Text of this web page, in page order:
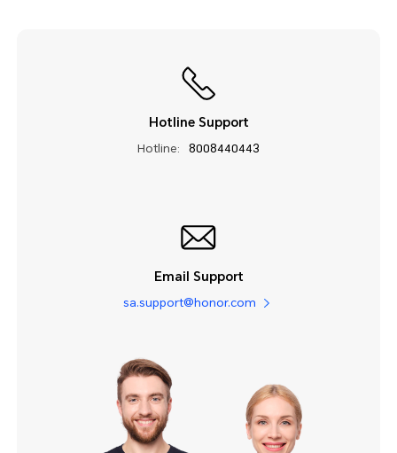
Hotline Support
Hotline: 8008440443
Email Support
sa.support@honor.com